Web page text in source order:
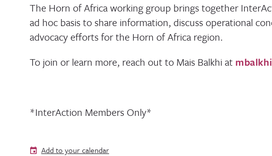
The Horn of Africa working group brings together
ad hoc basis to share information, discuss operational
advocacy efforts for the Horn of Africa region.
To join or learn more, reach out to Mais Balkhi at
*InterAction Members Only*
Add to your calendar